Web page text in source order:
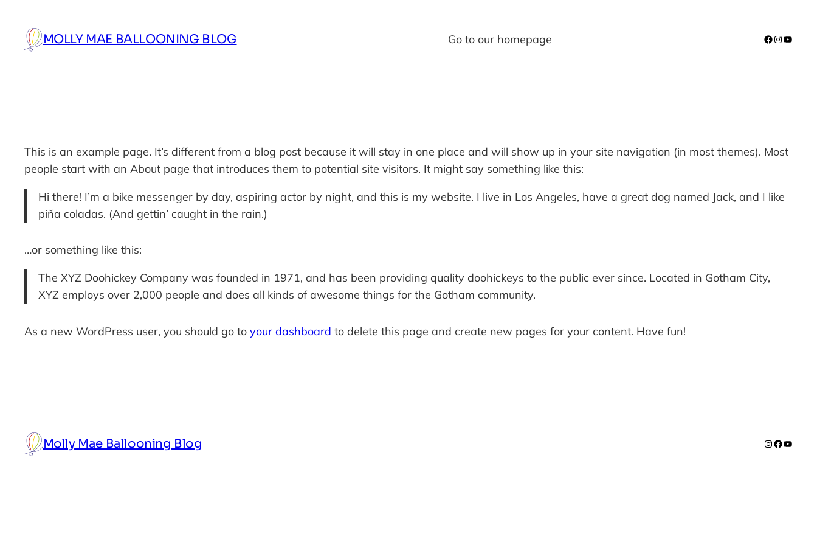
contentMOLLY MAE BALLOONING BLOG Go to our homepage Facebook
This is an example page. It’s different from a blog post because it will stay in one place and will show up in your site navigation (in most themes). Most
people start with an About page that introduces them to potential site visitors. It might say something like this:
Hi there! I’m a bike messenger by day, aspiring actor by night, and this is my website. I live in Los Angeles, have a great dog named Jack, and I like
piña coladas. (And gettin’ caught in the rain.)
…or something like this:
The XYZ Doohickey Company was founded in 1971, and has been providing quality doohickeys to the public ever since. Located in Gotham City,
XYZ employs over 2,000 people and does all kinds of awesome things for the Gotham community.
As a new WordPress user, you should go to your dashboard to delete this page and create new pages for your content. Have fun!
Molly Mae Ballooning Blog Instagram
Facebook